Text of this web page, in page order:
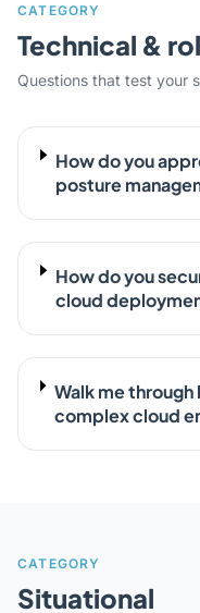
CATEGORY
Technical &
Questions that test your
How do you
posture
How do you
cloud
Walk me through
complex cloud
CATEGORY
Situational